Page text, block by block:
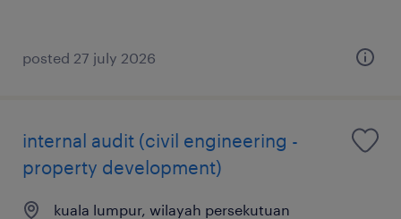
posted 27 july 2026
internal audit (civil engineering -
property development)
kuala lumpur, wilayah persekutuan